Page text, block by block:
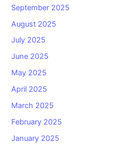
September 2025
August 2025
July 2025
June 2025
May 2025
April 2025
March 2025
February 2025
January 2025